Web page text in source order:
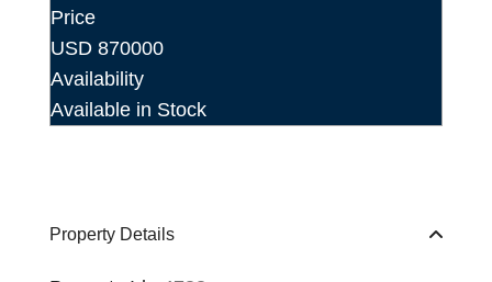
Price
USD 870000
Availability
Available in Stock
Property Details